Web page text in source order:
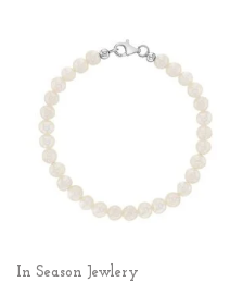
In Season Jewlery